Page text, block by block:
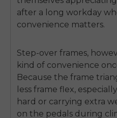
after a long workday
convenience matters.
Step-over frames,
kind of convenience
Because the frame
less frame flex,
hard or carrying extra
on the pedals during